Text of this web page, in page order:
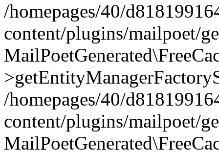
/homepages/40/
content/plugins/mailpoet/
/homepages/40/
content/plugins/mailpoet/